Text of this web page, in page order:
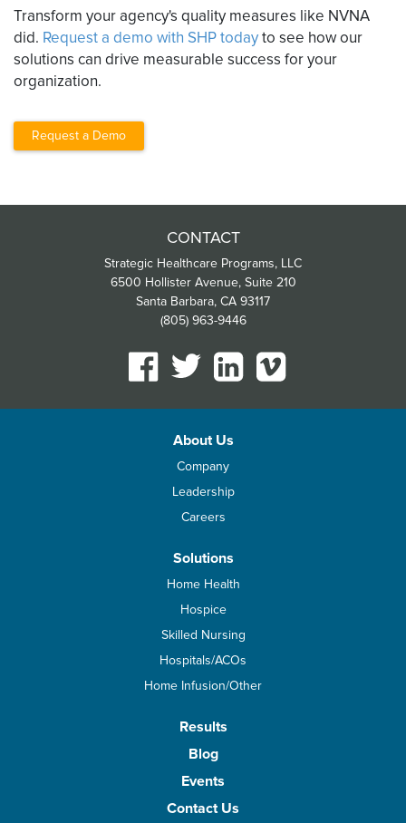
Transform your agency's quality measures like NVNA
did. Request a demo with SHP todayto see how our
solutions can drive measurable success for your
organization.
Request a Demo
CONTACT
Strategic Healthcare Programs, LLC
6500 Hollister Avenue, Suite 210
Santa Barbara, CA 93117
(805) 963-9446
About Us
Company
Leadership
Careers
Solutions
Home Health
Hospice
Skilled Nursing
Hospitals/ACOs
Home Infusion/Other
Results
Blog
Events
Contact Us